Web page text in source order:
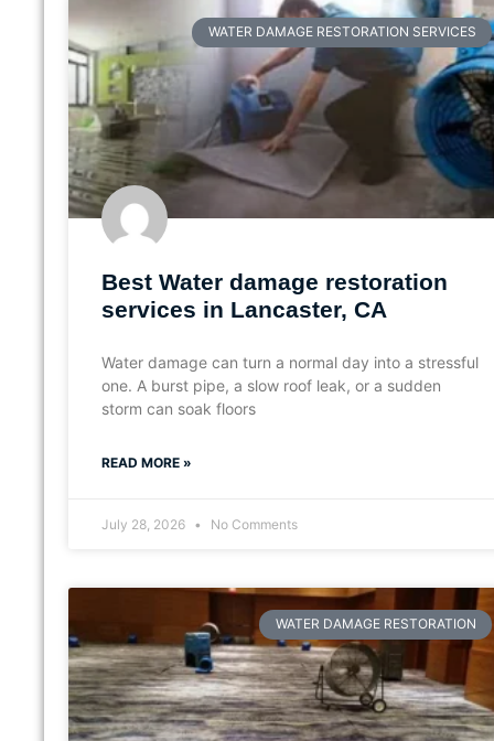
WATER DAMAGE RESTORATION SERVICES
Best Water damage restoration
services in Lancaster, CA
Water damage can turn a normal day into a stressful
one. A burst pipe, a slow roof leak, or a sudden
storm can soak floors
READ MORE »
July 28, 2026 No Comments
WATER DAMAGE RESTORATION